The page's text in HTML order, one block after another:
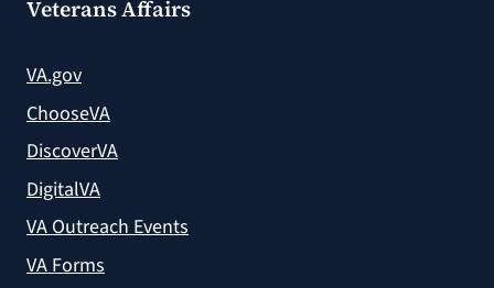
Veterans Affairs
VA.gov
ChooseVA
DiscoverVA
DigitalVA
VA Outreach Events
VA Forms